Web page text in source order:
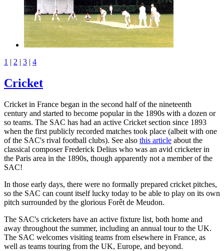
1 | 2 | 3 | 4
Cricket
Cricket in France began in the second half of the nineteenth
century and started to become popular in the 1890s with a dozen or
so teams. The SAC has had an active Cricket section since 1893
when the first publicly recorded matches took place (albeit with one
of the SAC's rival football clubs). See also this article about the
classical composer Frederick Delius who was an avid cricketer in
the Paris area in the 1890s, though apparently not a member of the
SAC!
In those early days, there were no formally prepared cricket pitches,
so the SAC can count itself lucky today to be able to play on its own
pitch surrounded by the glorious Forêt de Meudon.
The SAC's cricketers have an active fixture list, both home and
away throughout the summer, including an annual tour to the UK.
The SAC welcomes visiting teams from elsewhere in France, as
well as teams touring from the UK, Europe, and beyond.